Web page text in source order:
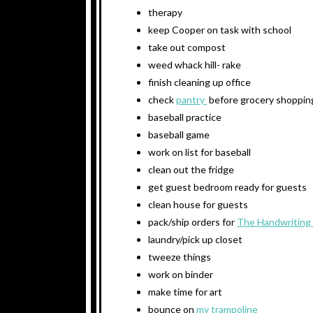
therapy
keep Cooper on task with school
take out compost
weed whack hill- rake
finish cleaning up office
checkpantry before grocery
baseball practice
baseball game
work on list for baseball
clean out the fridge
get guest bedroom ready for guests
clean house for guests
pack/ship orders for The Handwriting
laundry/pick up closet
tweeze things
work on binder
make time for art
bounce on my trampoline